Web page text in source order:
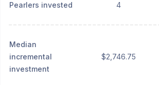
Pearlers invested 4
Median
incremental
investment
$2,746.75